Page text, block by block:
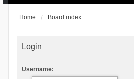
Home Board index
Login
Username: